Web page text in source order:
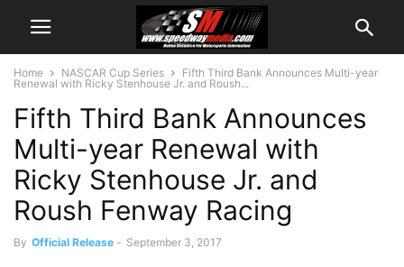
Home NASCAR Cup Series
Fifth Third Bank Announces Multi-year
Renewal with Ricky Stenhouse Jr. and Roush...
Fifth Third Bank Announces
Multi-year Renewal with
Ricky Stenhouse Jr. and
Roush Fenway Racing
By Official Release - September 3, 2017